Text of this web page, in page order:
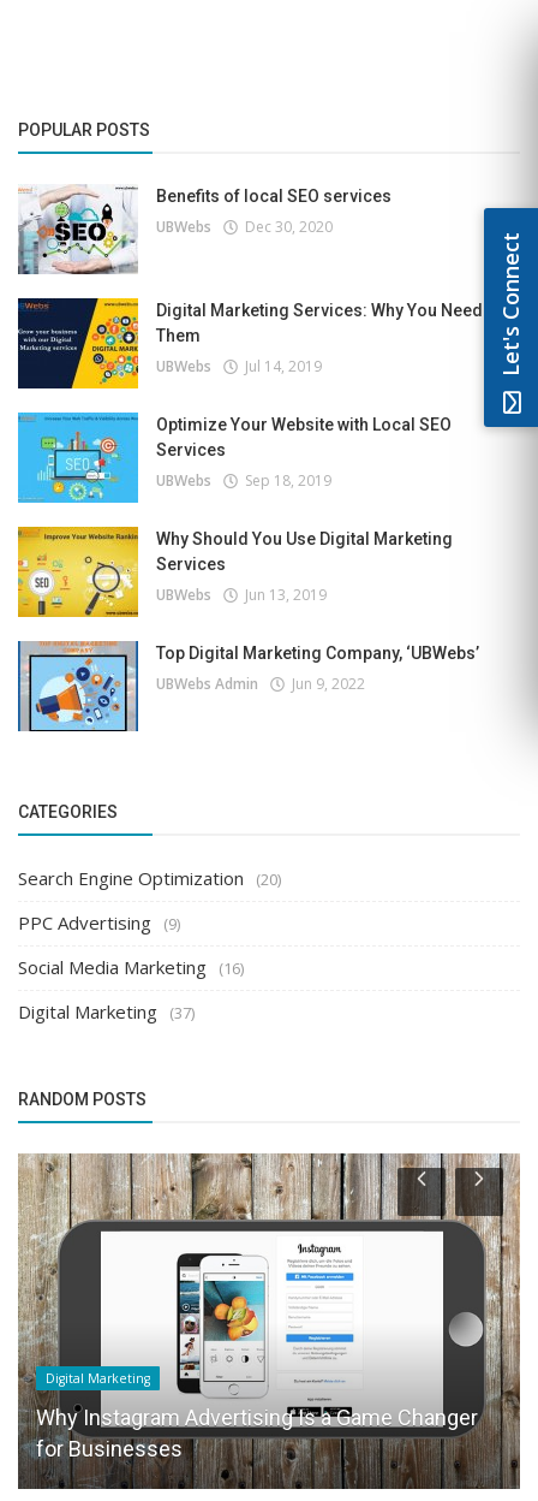
POPULAR POSTS
Benefits of local SEO services
UBWebs Dec 30, 2020
Digital Marketing Services: Why You Need
Them
UBWebs Jul 14, 2019
Optimize Your Website with Local SEO
Services
UBWebs Sep 18, 2019
Why Should You Use Digital Marketing
Services
UBWebs Jun 13, 2019
Top Digital Marketing Company, ‘UBWebs’
UBWebs Admin Jun 9, 2022
CATEGORIES
Search Engine Optimization (20)
PPC Advertising (9)
Social Media Marketing (16)
Digital Marketing (37)
RANDOM POSTS
Digital Marketing
Why Instagram Advertising Is a Game Changer
for Businesses
Let's Connect